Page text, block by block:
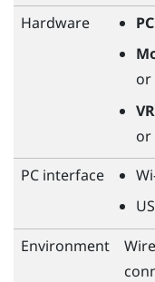
Hardware
or
or
PC interface
Environment